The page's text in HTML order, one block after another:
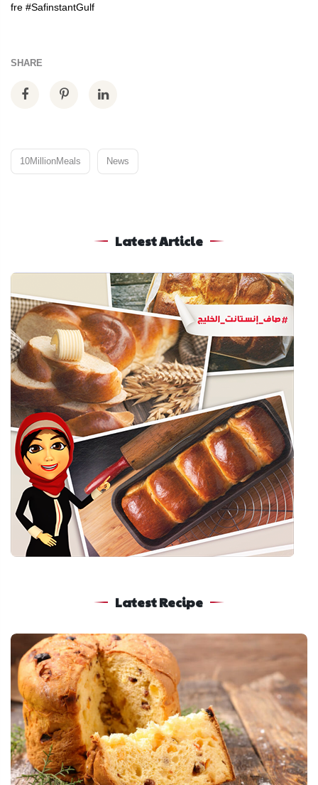
fre #SafinstantGulf
SHARE
10MillionMeals News
Latest Article
Latest Recipe